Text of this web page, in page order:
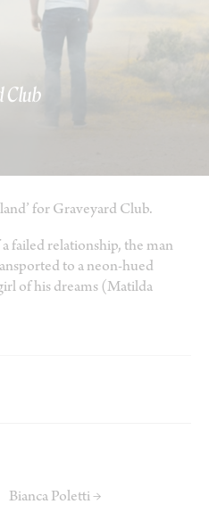
Club
for Graveyard Club.
failed relationship, the man
to a neon-hued
of his dreams (Matilda
Bianca Poletti →